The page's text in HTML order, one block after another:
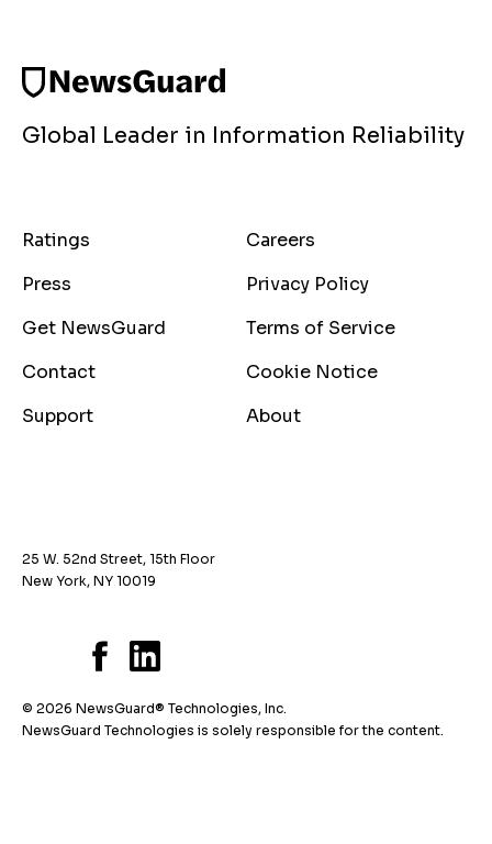
Global Leader in Information Reliability
Ratings
Careers
Press
Privacy Policy
Get NewsGuard
Terms of Service
Contact
Cookie Notice
Support
About
25 W. 52nd Street, 15th Floor
New York, NY 10019
© 2026 NewsGuard® Technologies, Inc.
NewsGuard Technologies is solely responsible for the content.